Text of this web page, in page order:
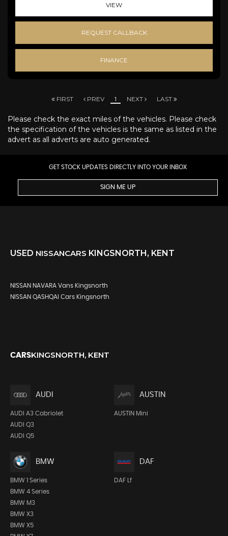
VIEW
REQUEST CALLBACK
FINANCE
FIRST PREV 1 NEXT LAST
Please check the exact miles of the vehicles. Please check
the specification of the vehicles is the same as listed in the
advert as all adverts are auto generated.
GET STOCK UPDATES DIRECTLY INTO YOUR INBOX
SIGN ME UP
USED NISSANCARS KINGSNORTH, KENT
NISSAN NAVARA Vans Kingsnorth
NISSAN QASHQAI Cars Kingsnorth
CARSKINGSNORTH, KENT
AUDI
AUDI A3 Cabriolet
AUDI Q3
AUDI Q5
AUSTIN
AUSTIN Mini
BMW
BMW 1 Series
BMW 4 Series
BMW M3
BMW X3
BMW X5
DAF
DAF Lf